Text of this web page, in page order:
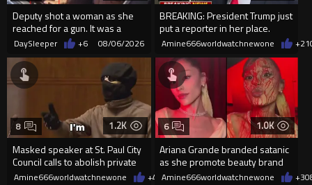
Deputy shot a woman as she
reached for a gun. It was a
replica
DaySleeper +6 08/06/2026
BREAKING: President Trump just
put a reporter in her place.
Amine666worldwatchnewone +21
1.2K
Masked speaker at St. Paul City
Council calls to abolish private
property
8
Amine666worldwatchnewone +4 08/06/2026
1.0K
Ariana Grande branded satanic
as she promote beauty brand
while covered in fake blood
6
Amine666worldwatchnewone +3